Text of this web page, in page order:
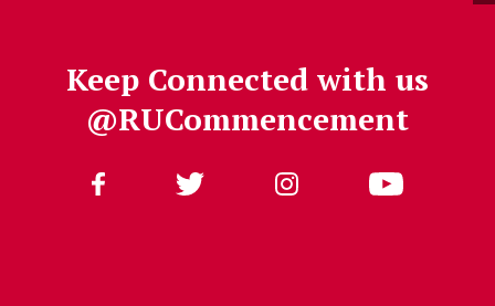
Keep Connected with us
@RUCommencement
Follow Us